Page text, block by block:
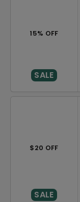
15% OFF
SALE
$20 OFF
SALE